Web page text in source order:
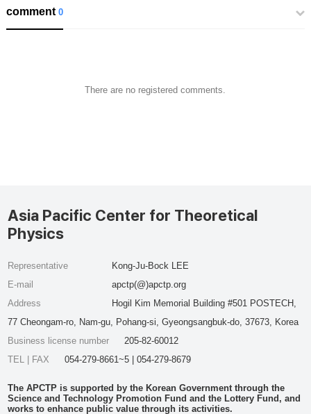
comment0
There are no registered comments.
Asia Pacific Center for Theoretical
Physics
Representative
Kong-Ju-Bock LEE
E-mail
apctp(@)apctp.org
Address
Hogil Kim Memorial Building #501 POSTECH,
77 Cheongam-ro, Nam-gu, Pohang-si, Gyeongsangbuk-do, 37673, Korea
Business license number
205-82-60012
TEL | FAX
054-279-8661~5 | 054-279-8679
The APCTP is supported by the Korean Government through the
Science and Technology Promotion Fund and the Lottery Fund, and
works to enhance public value through its activities.